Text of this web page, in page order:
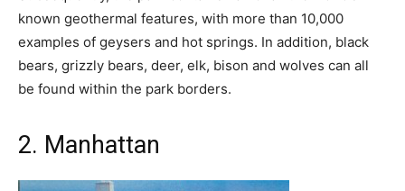
known geothermal features, with more than 10,000
examples of geysers and hot springs. In addition, black
bears, grizzly bears, deer, elk, bison and wolves can all
be found within the park borders.
2. Manhattan